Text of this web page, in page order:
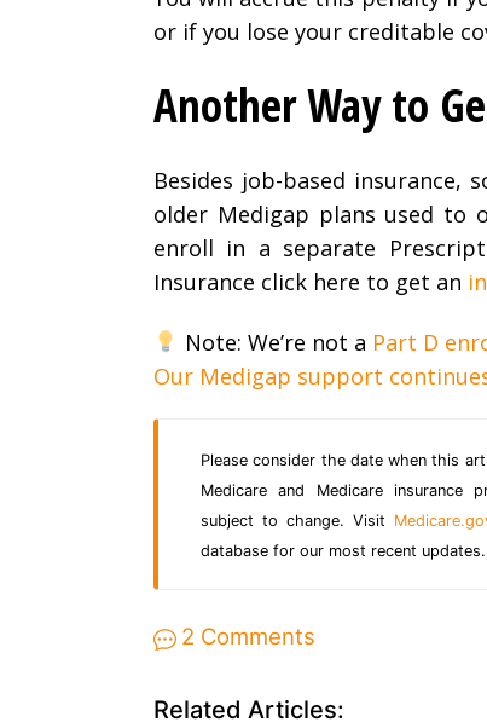
or if you lose your creditable
Another Way to
Besides job-based insurance,
older Medigap plans used to
enroll in a separate
Insurance click here to get an
Note: We’re not a Part D
Our Medigap support
Please consider the date when this
Medicare and Medicare insurance
subject to change. Visit
database for our most recent updates.
2 Comments
Related Articles: